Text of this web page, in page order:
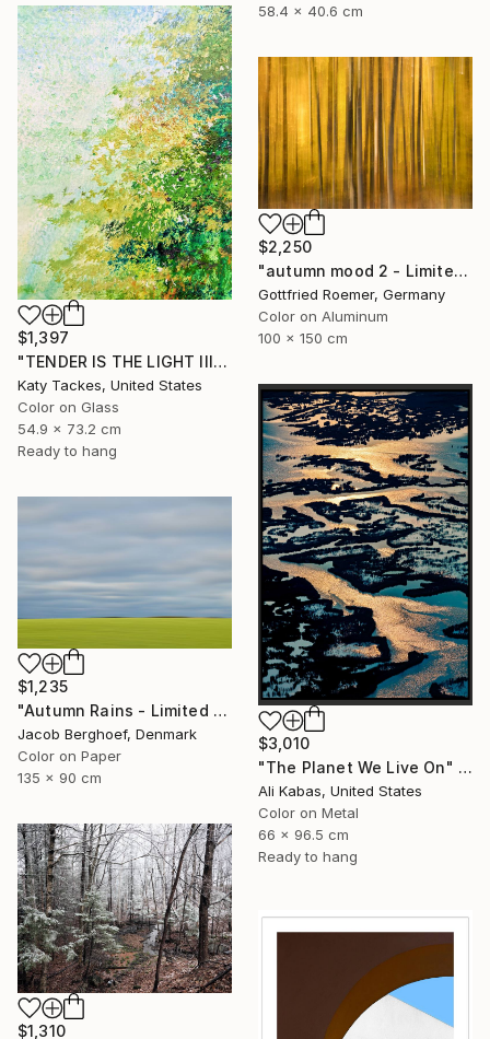
58.4 x 40.6 cm
$1,397
"TENDER IS THE LIGHT III, digital of original on glass" Photograph
Katy Tackes, United States
Color on Glass
54.9 x 73.2 cm
Ready to hang
$2,250
"autumn mood 2 - Limited Edition of 20" Photograph
Gottfried Roemer, Germany
Color on Aluminum
100 x 150 cm
$3,010
"The Planet We Live On" Photograph
Ali Kabas, United States
Color on Metal
66 x 96.5 cm
Ready to hang
$1,235
"Autumn Rains - Limited Edition of 4" Photograph
Jacob Berghoef, Denmark
Color on Paper
135 x 90 cm
$1,310